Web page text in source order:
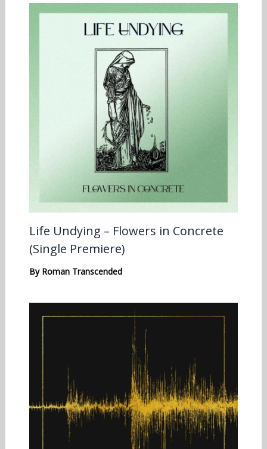
Life Undying – Flowers in Concrete
(Single Premiere)
By Roman Transcended